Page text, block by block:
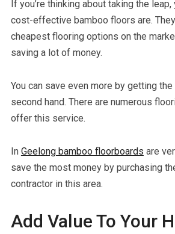
If you’re thinking about taking the leap,
cost-effective bamboo floors are.
cheapest flooring options on the
saving a lot of money.
You can save even more by getting
second hand. There are numerous
offer this service.
In Geelong bamboo floorboards are
save the most money by purchasing
contractor in this area.
Add Value To Your